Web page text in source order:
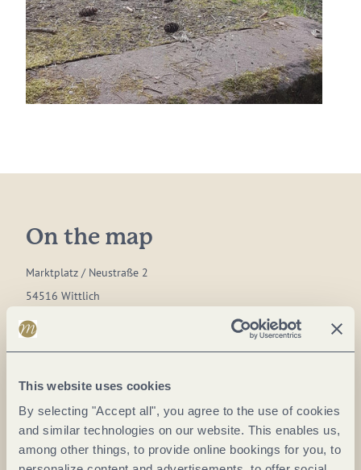
This website uses cookies
By selecting "Accept all", you agree to the use of cookies
and similar technologies on our website. This enables us,
among other things, to provide online bookings for you, to
On the map
Marktplatz / Neustraße 2
54516 Wittlich
DE
E-mail:hallo@tourist.wittlich.de
Website:www.wittlicherland.de